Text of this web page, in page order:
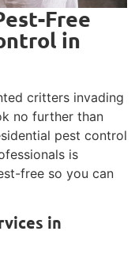
Free
in
critters invading
no further than
pest control
is
free so you can
in